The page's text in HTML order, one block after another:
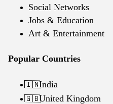
Social Networks
Jobs & Education
Art & Entertainment
Popular Countries
🇮🇳India
🇬🇧United Kingdom